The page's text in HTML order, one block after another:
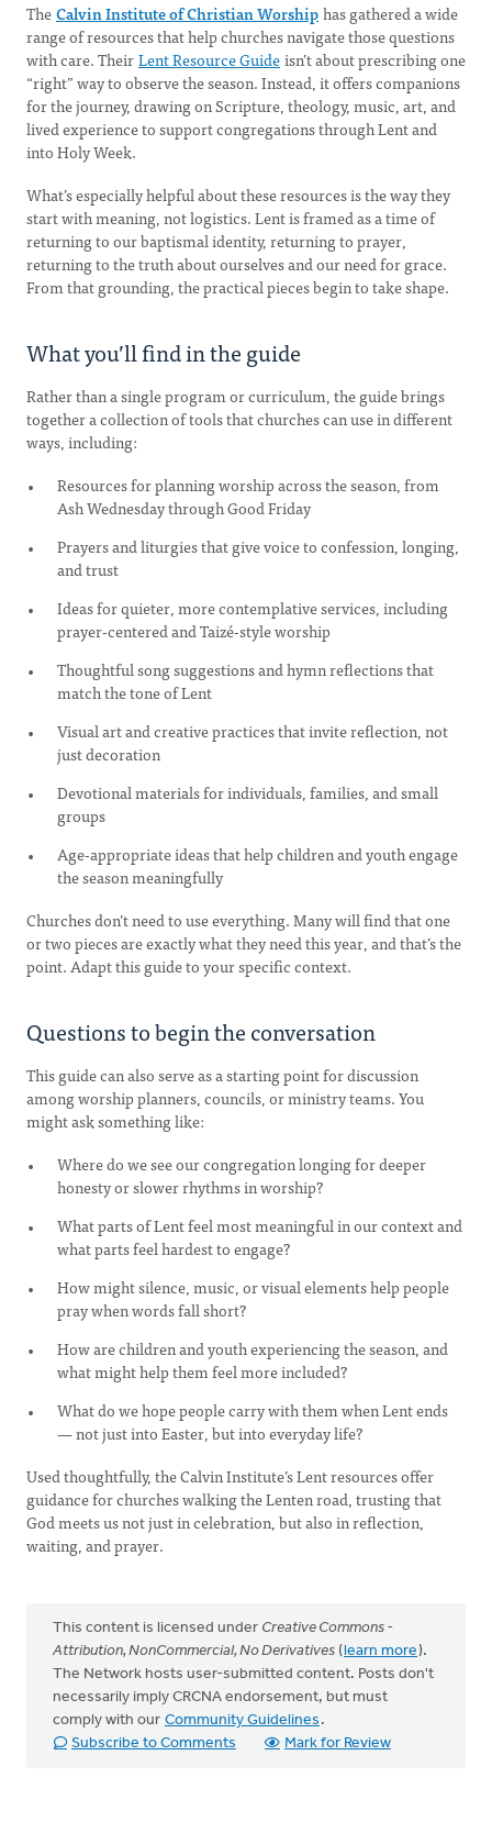
TheCalvin Institute of Christian Worshiphas gathered a wide
range of resources that help churches navigate those questions
with care. TheirLent Resource Guideisn’t about prescribing one
“right” way to observe the season. Instead, it offers companions
for the journey, drawing on Scripture, theology, music, art, and
lived experience to support congregations through Lent and
into Holy Week.
What’s especially helpful about these resources is the way they
start with meaning, not logistics. Lent is framed as a time of
returning to our baptismal identity, returning to prayer,
returning to the truth about ourselves and our need for grace.
From that grounding, the practical pieces begin to take shape.
What you’ll find in the guide
Rather than a single program or curriculum, the guide brings
together a collection of tools that churches can use in different
ways, including:
Resources for planning worship across the season, from
Ash Wednesday through Good Friday
Prayers and liturgies that give voice to confession, longing,
and trust
Ideas for quieter, more contemplative services, including
prayer-centered and Taizé-style worship
Thoughtful song suggestions and hymn reflections that
match the tone of Lent
Visual art and creative practices that invite reflection, not
just decoration
Devotional materials for individuals, families, and small
groups
Age-appropriate ideas that help children and youth engage
the season meaningfully
Churches don’t need to use everything. Many will find that one
or two pieces are exactly what they need this year, and that’s the
point. Adapt this guide to your specific context.
Questions to begin the conversation
This guide can also serve as a starting point for discussion
among worship planners, councils, or ministry teams. You
might ask something like:
Where do we see our congregation longing for deeper
honesty or slower rhythms in worship?
What parts of Lent feel most meaningful in our context and
what parts feel hardest to engage?
How might silence, music, or visual elements help people
pray when words fall short?
How are children and youth experiencing the season, and
what might help them feel more included?
What do we hope people carry with them when Lent ends
— not just into Easter, but into everyday life?
Used thoughtfully, the Calvin Institute’s Lent resources offer
guidance for churches walking the Lenten road, trusting that
God meets us not just in celebration, but also in reflection,
waiting, and prayer.
This content is licensed under Creative Commons -
Attribution, NonCommercial, No Derivatives (learn more).
The Network hosts user-submitted content. Posts don't
necessarily imply CRCNA endorsement, but must
comply with our Community Guidelines .
Subscribe to Comments
Mark for Review